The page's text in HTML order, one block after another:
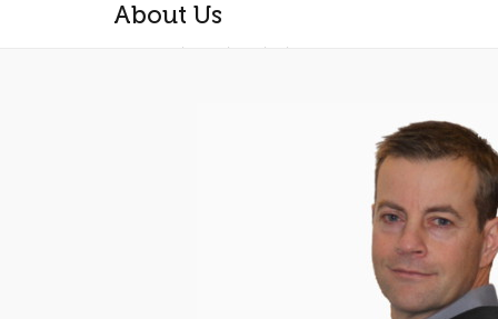
About Us
About Julie and Colin